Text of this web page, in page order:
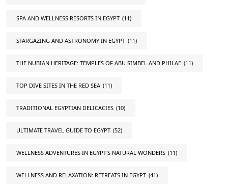
SPA AND WELLNESS RESORTS IN EGYPT (11)
STARGAZING AND ASTRONOMY IN EGYPT (11)
THE NUBIAN HERITAGE: TEMPLES OF ABU SIMBEL AND PHILAE (11)
TOP DIVE SITES IN THE RED SEA (11)
TRADITIONAL EGYPTIAN DELICACIES (10)
ULTIMATE TRAVEL GUIDE TO EGYPT (52)
WELLNESS ADVENTURES IN EGYPT'S NATURAL WONDERS (11)
WELLNESS AND RELAXATION: RETREATS IN EGYPT (41)